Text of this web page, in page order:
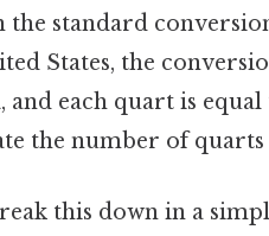
the standard
States, the
, and each quart is equal
the number of
this down in a